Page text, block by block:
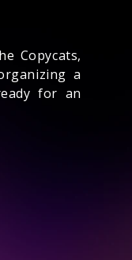
Copycats,
a
for an